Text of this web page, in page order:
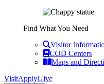
Find What You Need
Visitor
COD Centers
Maps and
VisitApplyGive